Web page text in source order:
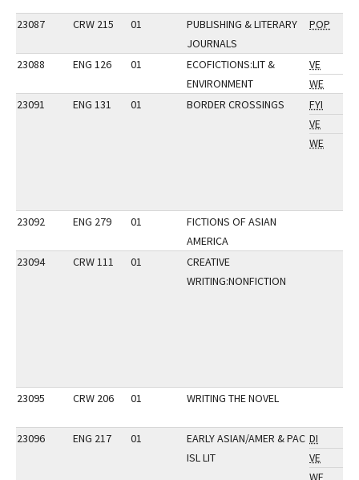
23087 CRW 215 01
PUBLISHING & LITERARY
JOURNALS
POP
23088 ENG 126 01
ECOFICTIONS:LIT &
ENVIRONMENT
VE
WE
23091
ENG 131 01 BORDER CROSSINGS
FYI
VE
WE
23092 ENG 279 01
FICTIONS OF ASIAN
AMERICA
23094
CRW 111 01
CREATIVE
WRITING:NONFICTION
23095 CRW 206 01 WRITING THE NOVEL
23096 ENG 217 01
EARLY ASIAN/AMER & PAC
ISL LIT
DI
VE
WE